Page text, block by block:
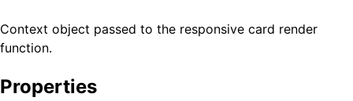
Context object passed to the responsive card render
function.
Properties